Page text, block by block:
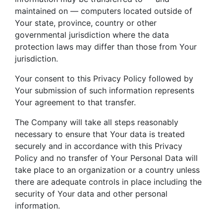
maintained on — computers located outside of
Your state, province, country or other
governmental jurisdiction where the data
protection laws may differ than those from Your
jurisdiction.
Your consent to this Privacy Policy followed by
Your submission of such information represents
Your agreement to that transfer.
The Company will take all steps reasonably
necessary to ensure that Your data is treated
securely and in accordance with this Privacy
Policy and no transfer of Your Personal Data will
take place to an organization or a country unless
there are adequate controls in place including the
security of Your data and other personal
information.